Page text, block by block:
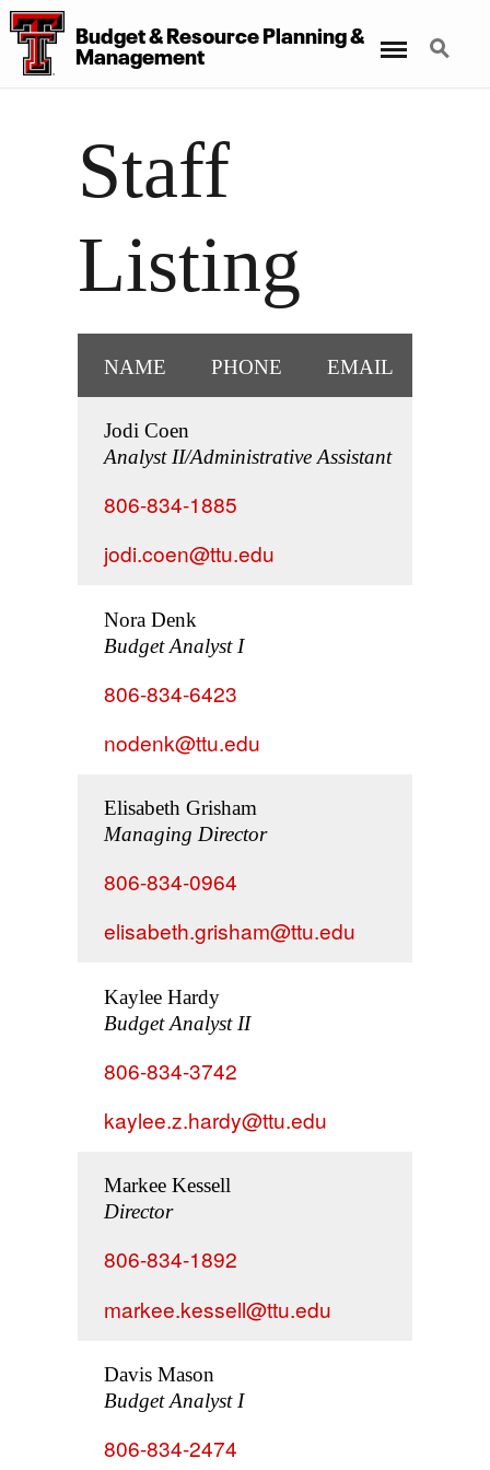
Budget&Resource Planning&
Management
Search
Staff
Listing
NAME PHONE EMAIL
Jodi Coen
Analyst II/Administrative Assistant
806-834-1885
jodi.coen@ttu.edu
Nora Denk
Budget Analyst I
806-834-6423
nodenk@ttu.edu
Elisabeth Grisham
Managing Director
806-834-0964
elisabeth.grisham@ttu.edu
Kaylee Hardy
Budget Analyst II
806-834-3742
kaylee.z.hardy@ttu.edu
Markee Kessell
Director
806-834-1892
markee.kessell@ttu.edu
Davis Mason
Budget Analyst I
806-834-2474